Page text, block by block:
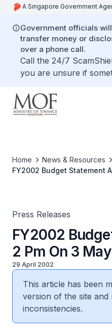
A Singapore Government
Government officials
transfer money or
over a phone call.
Call the 24/7
you are unsure if
Home News & Resources
FY2002 Budget Statement
Press Releases
FY2002
2 Pm On 3 May
29 April 2002
This article has been
version of the site and
inconsistencies.